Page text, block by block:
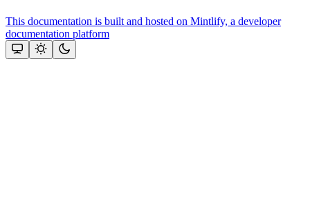
This documentation is built and hosted on Mintlify, a developer
documentation platform